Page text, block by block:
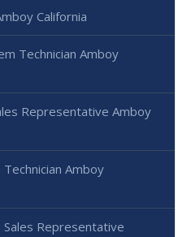
California
Technician Amboy
Representative Amboy
Amboy
Representative